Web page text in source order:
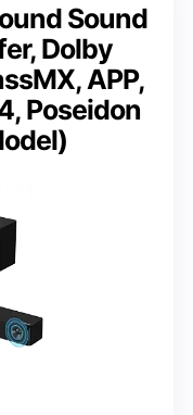
Sound
Dolby
APP,
Poseidon